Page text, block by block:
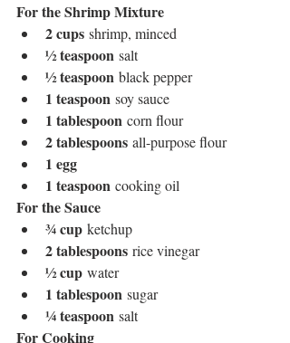
For the Shrimp Mixture
2 cups shrimp, minced
½ teaspoon salt
½ teaspoon black pepper
1 teaspoon soy sauce
1 tablespoon corn flour
2 tablespoons all-purpose flour
1 egg
1 teaspoon cooking oil
For the Sauce
¾ cup ketchup
2 tablespoons rice vinegar
½ cup water
1 tablespoon sugar
¼ teaspoon salt
For Cooking